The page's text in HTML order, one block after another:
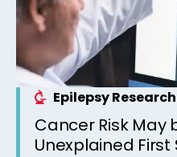
Epilepsy
Cancer Risk May
Unexplained First